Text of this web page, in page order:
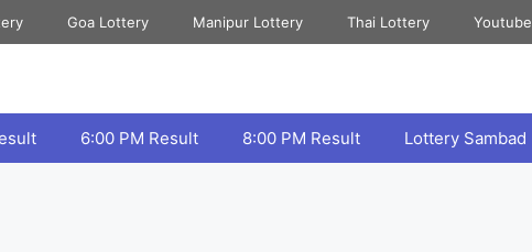
Goa Lottery Manipur Lottery Thai Lottery Youtube
6:00 PM Result 8:00 PM Result Lottery Sambad